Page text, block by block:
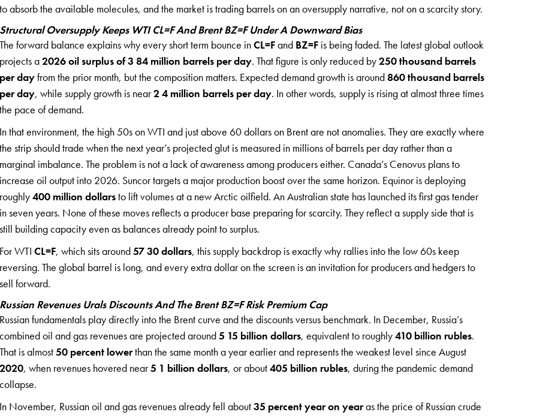
to absorb the available molecules, and the market is trading barrels on an oversupply narrative, not on a scarcity story.
Structural Oversupply Keeps WTI CL=F And Brent BZ=F Under A Downward Bias
The forward balance explains why every short term bounce inCL=Fand BZ=F is being faded. The latest global outlook
projects a2026 oil surplus of 3 84 million barrels per day. That figure is only reduced by250 thousand barrels
per dayfrom the prior month, but the composition matters. Expected demand growth is around 860 thousand barrels
per day, while supply growth is near2 4 million barrels per day. In other words, supply is rising at almost three times
the pace of demand.
In that environment, the high 50s on WTI and just above 60 dollars on Brent are not anomalies. They are exactly where
the strip should trade when the next year’s projected glut is measured in millions of barrels per day rather than a
marginal imbalance. The problem is not a lack of awareness among producers either. Canada’s Cenovus plans to
increase oil output into 2026. Suncor targets a major production boost over the same horizon. Equinor is deploying
roughly400 million dollarsto lift volumes at a new Arctic oilfield. An Australian state has launched its first gas tender
in seven years. None of these moves reflects a producer base preparing for scarcity. They reflect a supply side that is
still building capacity even as balances already point to surplus.
For WTI CL=F, which sits around57 30 dollars, this supply backdrop is exactly why rallies into the low 60s keep
reversing. The global barrel is long, and every extra dollar on the screen is an invitation for producers and hedgers to
sell forward.
Russian Revenues Urals Discounts And The Brent BZ=F Risk Premium Cap
Russian fundamentals play directly into the Brent curve and the discounts versus benchmark. In December, Russia’s
combined oil and gas revenues are projected around5 15 billion dollars, equivalent to roughly410 billion rubles.
That is almost50 percent lowerthan the same month a year earlier and represents the weakest level since August
2020, when revenues hovered near5 1 billion dollars, or about405 billion rubles, during the pandemic demand
collapse.
In November, Russian oil and gas revenues already fell about35 percent year on yearas the price of Russian crude